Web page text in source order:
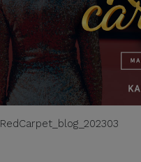
RedCarpet_blog_202303